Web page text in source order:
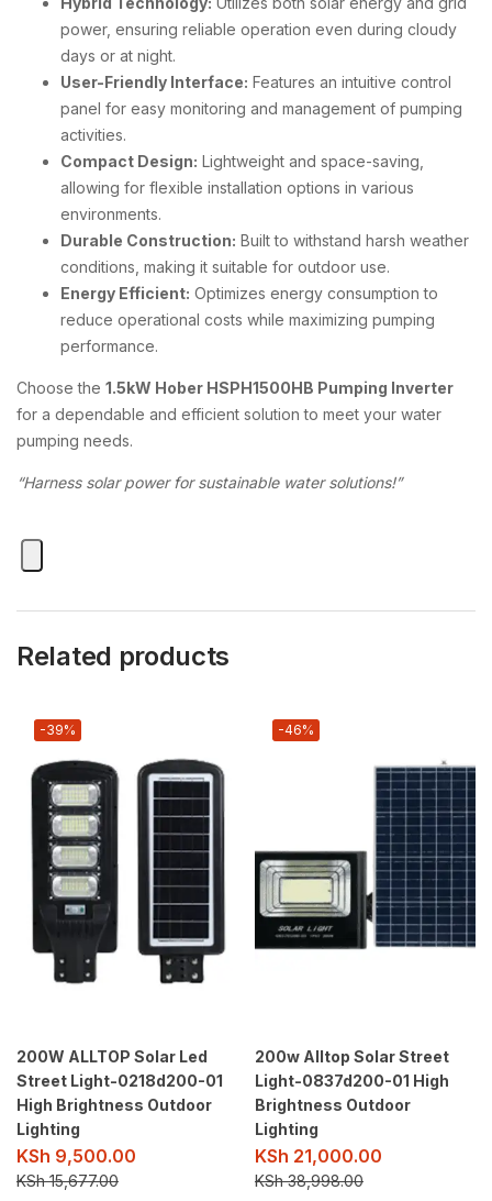
power, ensuring reliable operation even during cloudy
days or at night.
User-Friendly Interface: Features an intuitive control
panel for easy monitoring and management of pumping
activities.
Compact Design: Lightweight and space-saving,
allowing for flexible installation options in various
environments.
Durable Construction: Built to withstand harsh weather
conditions, making it suitable for outdoor use.
Energy Efficient: Optimizes energy consumption to
reduce operational costs while maximizing pumping
performance.
Choose the 1.5kW Hober HSPH1500HB Pumping Inverter
for a dependable and efficient solution to meet your water
pumping needs.
“Harness solar power for sustainable water solutions!”
Related products
-39%
200W ALLTOP Solar Led
Street Light-0218d200-01
High Brightness Outdoor
Lighting
KSh 9,500.00
KSh15,677.00
-46%
200w Alltop Solar Street
Light-0837d200-01 High
Brightness Outdoor
Lighting
KSh 21,000.00
KSh38,998.00